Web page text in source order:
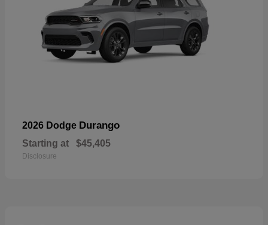
2026 Dodge Durango
Starting at $45,405
Disclosure